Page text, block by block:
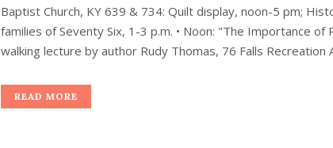
Baptist Church, KY 639 & 734: Quilt display, noon-5 pm;
families of Seventy Six, 1-3 p.m. • Noon: "The Importance of
walking lecture by author Rudy Thomas, 76 Falls Recreation
READ MORE